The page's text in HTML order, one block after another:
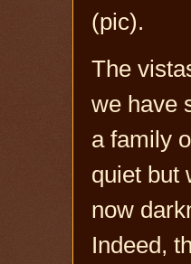
(pic).
The
we have
a family
quiet but
now
Indeed,